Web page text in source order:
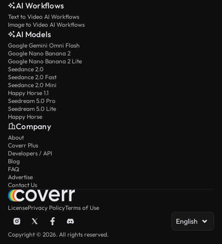
AI Workflows
Text to Video AI Workflows
Image to Video AI Workflows
AI Models
Google Gemini Omni Flash
Google Nano Banana 2
Google Nano Banana 2 Lite
Seedance 2.0
Seedance 2.0 Fast
Seedance 2.0 Mini
Happy Horse 1.1
Seedream 5.0 Pro
Seedream 5.0 Lite
Happy Horse
Company
About
Coverr Plus
Developers / API
Blog
FAQ
Advertise
Contact Us
LicensePrivacy PolicyTerms of Use
English
Copyright © 2026. All rights reserved.